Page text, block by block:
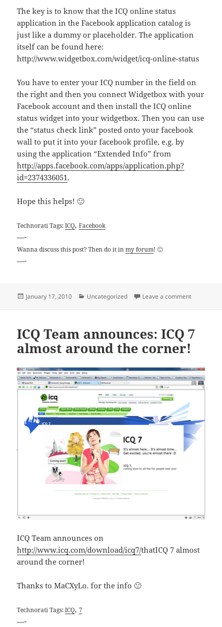
The key is to know that the ICQ online status
application in the Facebook application catalog is
just like a dummy or placeholder. The application
itself can be found here:
http://www.widgetbox.com/widget/icq-online-status
You have to enter your ICQ number in the field on
the right and then you connect Widgetbox with your
Facebook account and then install the ICQ online
status widget into your widgetbox. Then you can use
the “status check link” posted onto your facebook
wall to put it into your facebook profile, e.g. by
using the application “Extended Info” from
http://apps.facebook.com/apps/application.php?
id=2374336051.
Hope this helps! 🙂
Technorati Tags:ICQ,Facebook
—-
Wanna discuss this post? Then do it inmy forum! 🙂
—-
Posted
January 17, 2010 Categories
Uncategorized Leave a commenton How to
ICQ Team announces: ICQ 7
almost around the corner!
ICQ Team announces on
http://www.icq.com/download/icq7/thatICQ 7 almost
around the corner!
Thanks to MaCXyLo. for the info 🙂
Technorati Tags:ICQ,7
—-